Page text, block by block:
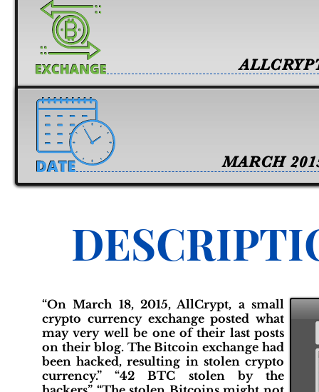
MARCH
“On March 18, 2015, AllCrypt, a small
crypto currency exchange posted what
may very well be one of their last posts
on their blog. The Bitcoin exchange had
been hacked, resulting in stolen crypto
currency.” “42 BTC stolen by the